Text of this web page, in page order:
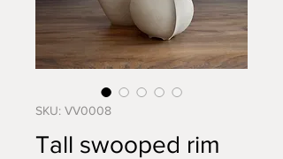
SKU: VV0008
Tall swooped rim